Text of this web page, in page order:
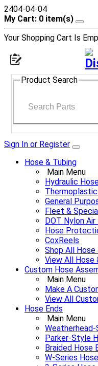
2404-04-04
My Cart: 0 item(s)
Your Shopping Cart Is
Open navigation menu
Product Search
Sign In or Register
Hose & Tubing
Main Menu
Hydraulic
General
Fleet &
DOT Nylon
Hose
CoxReels
Shop All Hose
View All Hose
Custom Hose
Main Menu
Make A
View All
Hose Ends
Main Menu
Parker-Style
Braided Hose
W-Series